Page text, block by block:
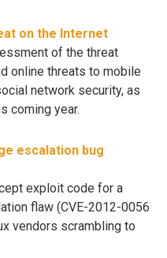
on the Internet
of the threat
online threats to mobile
network security, as
coming year.
escalation bug
exploit code for a
flaw (CVE-2012-0056
vendors scrambling to